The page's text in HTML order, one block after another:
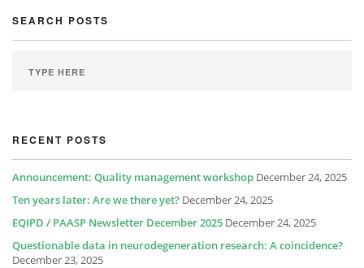
SEARCH POSTS
RECENT POSTS
Announcement: Quality management workshop December 24, 2025
Ten years later: Are we there yet? December 24, 2025
EQIPD / PAASP Newsletter December 2025 December 24, 2025
Questionable data in neurodegeneration research: A coincidence?
December 23, 2025